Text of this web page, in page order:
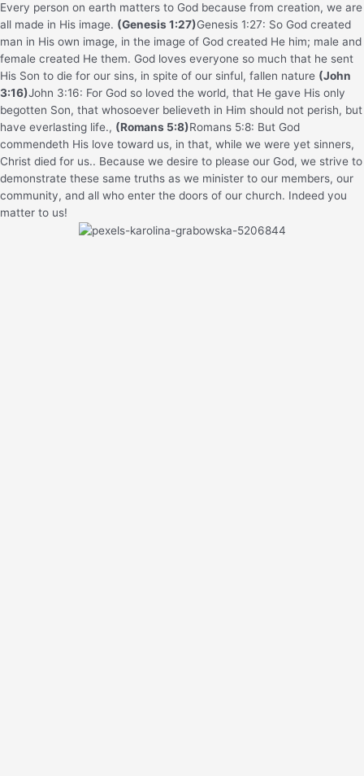
Every person on earth matters to God because from creation, we are
all made in His image. (Genesis 1:27)Genesis 1:27: So God created
man in His own image, in the image of God created He him; male and
female created He them. God loves everyone so much that he sent
His Son to die for our sins, in spite of our sinful, fallen nature (John
3:16)John 3:16: For God so loved the world, that He gave His only
begotten Son, that whosoever believeth in Him should not perish, but
have everlasting life., (Romans 5:8)Romans 5:8: But God
commendeth His love toward us, in that, while we were yet sinners,
Christ died for us.. Because we desire to please our God, we strive to
demonstrate these same truths as we minister to our members, our
community, and all who enter the doors of our church. Indeed you
matter to us!